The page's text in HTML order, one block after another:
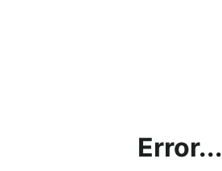
Error...